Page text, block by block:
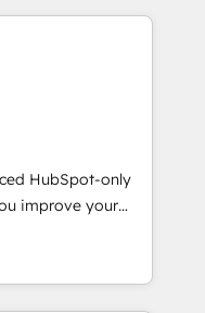
different CRMs
✨ CS: Clients
campaigns ✨
new visitors for a
415% conversion
Award 🏆
Gold AVA Digital
CRM
HubSpot-only
improve your
you with: -
Sales,
fast, good-